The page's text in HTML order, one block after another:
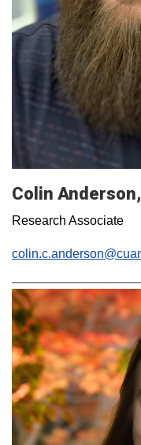
Colin
Research Associate